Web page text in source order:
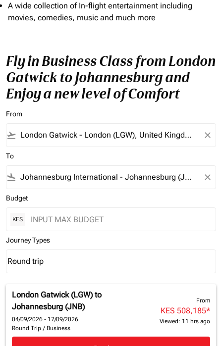
A wide collection of In-flight entertainment including
movies, comedies, music and much more
Fly in Business Class from London
Gatwick to Johannesburg and
Enjoy a new level of Comfort
From
flight_takeoff close
To
flight_land close
Budget
KES
Journey Types
Journey Types option Round trip Selected
Round trip
keyboard_arrow_down
London Gatwick (LGW) to
Johannesburg (JNB)
04/09/2026 - 17/09/2026
Round Trip / Business
From
KES 508,185*
Viewed: 11 hrs ago